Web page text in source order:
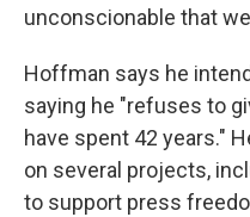
unconscionable that
Hoffman says he
saying he "refuses to
have spent 42 years."
on several projects,
to support press